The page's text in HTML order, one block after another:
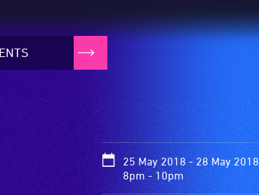
25 May 2018 - 28 May 2018
8pm - 10pm